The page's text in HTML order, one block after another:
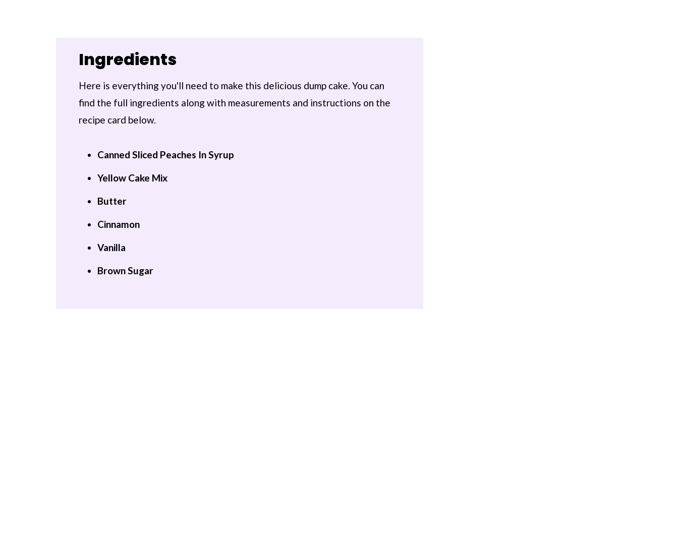
Ingredients
Here is everything you'll need to make this delicious dump cake. You can
find the full ingredients along with measurements and instructions on the
recipe card below.
Canned Sliced Peaches In Syrup
Yellow Cake Mix
Butter
Cinnamon
Vanilla
Brown Sugar